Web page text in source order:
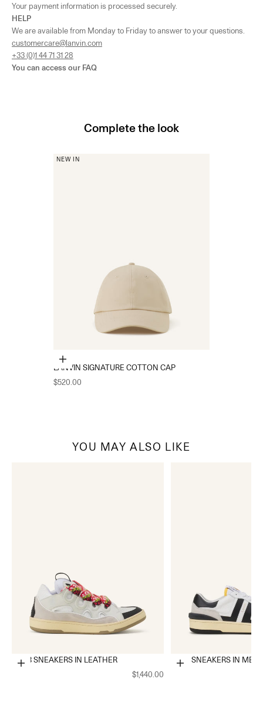
Your payment information is processed securely.
HELP
We are available from Monday to Friday to answer to your questions.
customercare@lanvin.com
+33 (0)1 44 71 31 28
You can access our FAQ
Complete the look
NEW IN
Choose options
LANVIN SIGNATURE COTTON CAP
Sale price
$520.00
YOU MAY ALSO LIKE
Choose options
CURB SNEAKERS IN LEATHER
$1,440.00
Choose options
CLAY SNEAKERS IN